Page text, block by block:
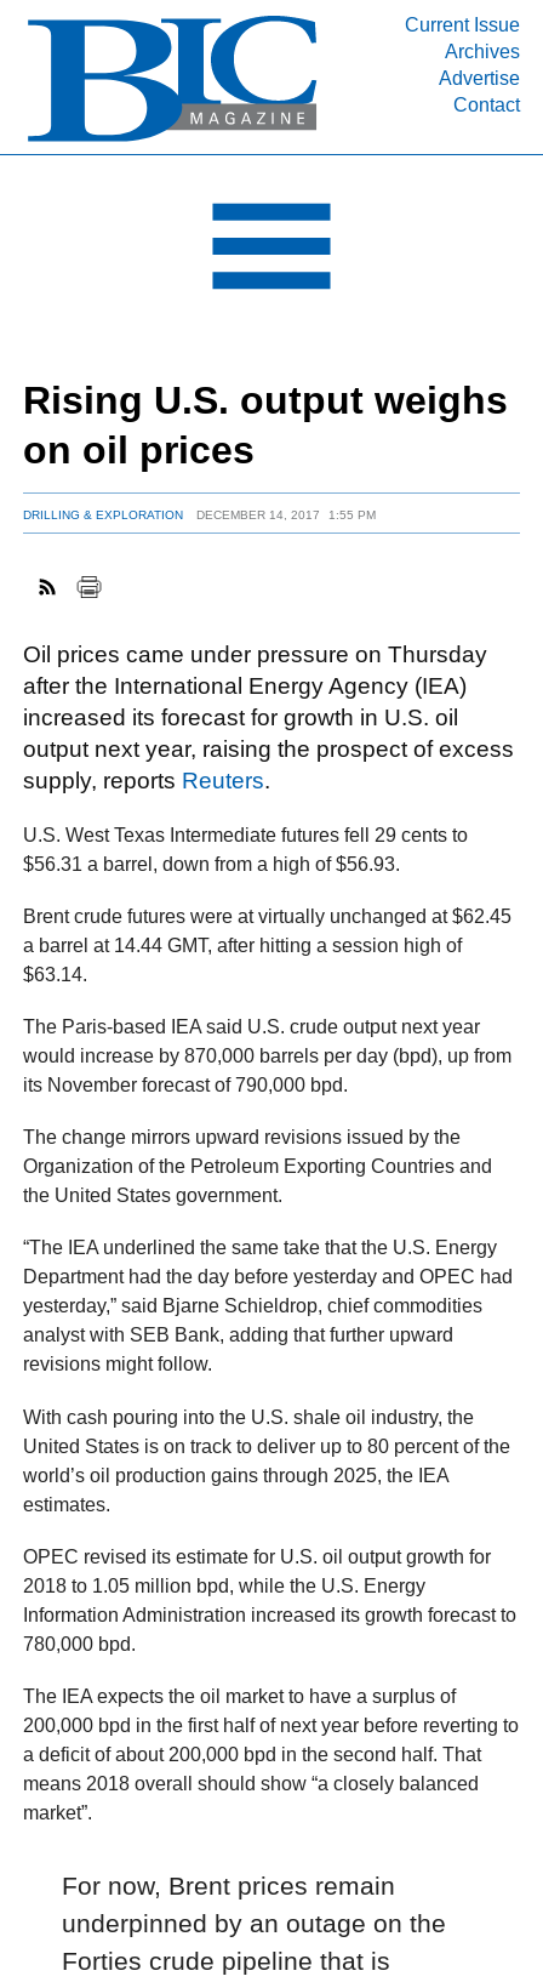
Current Issue
Archives
Advertise
Contact
INDUSTRY SEGMENTS
DEPARTMENTS
RESOURCES
MEDIA
SUBSCRIBE
ABOUT
Rising U.S. output weighs
on oil prices
DRILLING & EXPLORATION DECEMBER 14, 2017 1:55 PM
Oil prices came under pressure on Thursday
after the International Energy Agency (IEA)
increased its forecast for growth in U.S. oil
output next year, raising the prospect of excess
supply, reports Reuters.
U.S. West Texas Intermediate futures fell 29 cents to
$56.31 a barrel, down from a high of $56.93.
Brent crude futures were at virtually unchanged at $62.45
a barrel at 14.44 GMT, after hitting a session high of
$63.14.
The Paris-based IEA said U.S. crude output next year
would increase by 870,000 barrels per day (bpd), up from
its November forecast of 790,000 bpd.
The change mirrors upward revisions issued by the
Organization of the Petroleum Exporting Countries and
the United States government.
“The IEA underlined the same take that the U.S. Energy
Department had the day before yesterday and OPEC had
yesterday,” said Bjarne Schieldrop, chief commodities
analyst with SEB Bank, adding that further upward
revisions might follow.
With cash pouring into the U.S. shale oil industry, the
United States is on track to deliver up to 80 percent of the
world’s oil production gains through 2025, the IEA
estimates.
OPEC revised its estimate for U.S. oil output growth for
2018 to 1.05 million bpd, while the U.S. Energy
Information Administration increased its growth forecast to
780,000 bpd.
The IEA expects the oil market to have a surplus of
200,000 bpd in the first half of next year before reverting to
a deficit of about 200,000 bpd in the second half. That
means 2018 overall should show “a closely balanced
market”.
For now, Brent prices remain
underpinned by an outage on the
Forties crude pipeline that is